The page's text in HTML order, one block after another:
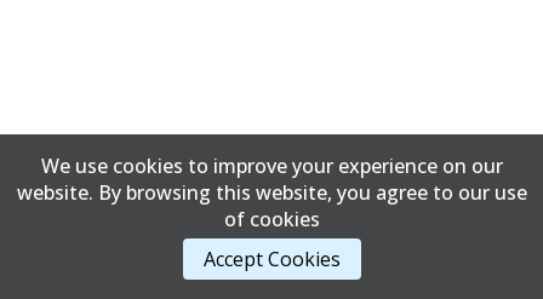
We use cookies to improve your experience on our
website. By browsing this website, you agree to our use
of cookies
Accept Cookies